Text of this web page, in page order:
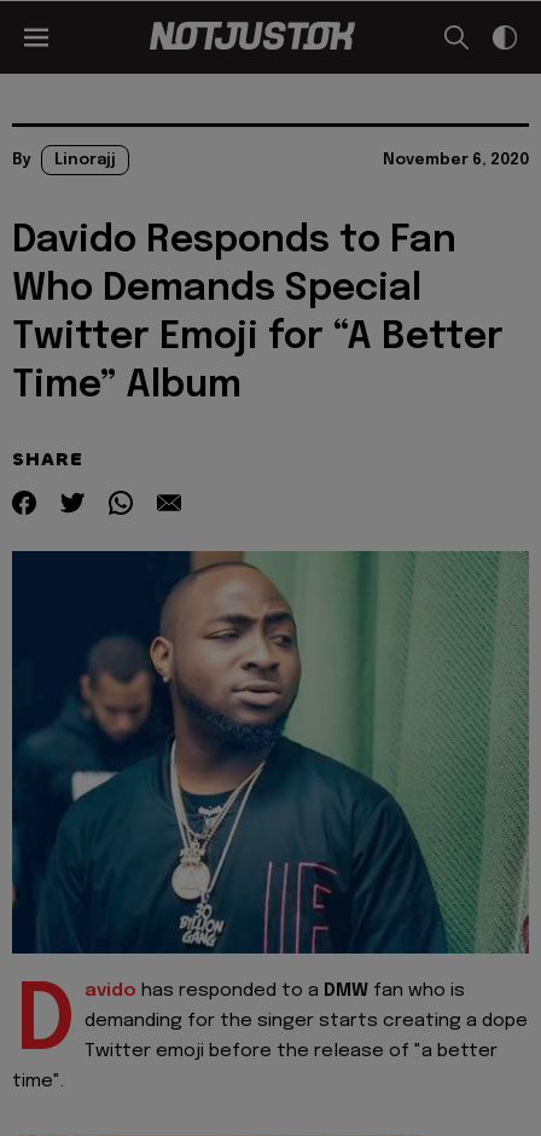
By Linorajj November 6, 2020
Davido Responds to Fan
Who Demands Special
Twitter Emoji for “A Better
Time” Album
SHARE
D avido has responded to a DMW fan who is
demanding for the singer starts creating a dope
Twitter emoji before the release of "a better
time".